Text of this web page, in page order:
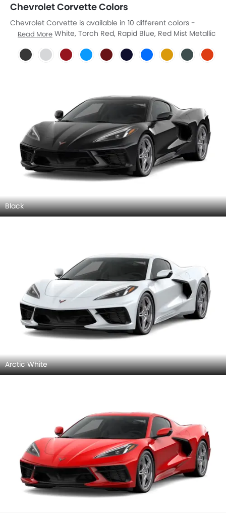
Chevrolet Corvette Colors
Chevrolet Corvette is available in 10 different colors -
Black, Arctic White, Torch Red, Rapid Blue, Red Mist Metallic
Competition Yellow Tintcoat Metallic, Sea Wolf Gray
Read More
Black
Arctic White